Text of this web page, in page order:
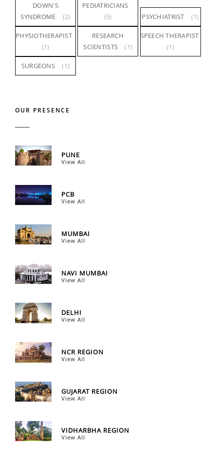
DOWN'S
SYNDROME
(2)
PEDIATRICIANS
(5)
PSYCHIATRIST (1)
PHYSIOTHERAPIST
(1)
RESEARCH
SCIENTISTS
(1)
SPEECH THERAPIST
(1)
SURGEONS (1)
OUR PRESENCE
PUNE
View All
PCB
View All
MUMBAI
View All
NAVI MUMBAI
View All
DELHI
View All
NCR REGION
View All
GUJARAT REGION
View All
VIDHARBHA REGION
View All